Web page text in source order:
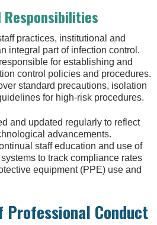
practices, institutional and
integral part of infection control.
for establishing and
control policies and procedures.
standard precautions, isolation
for high-risk procedures.
and updated regularly to reflect
advancements.
staff education and use of
to track compliance rates
equipment (PPE) use and
Professional Conduct